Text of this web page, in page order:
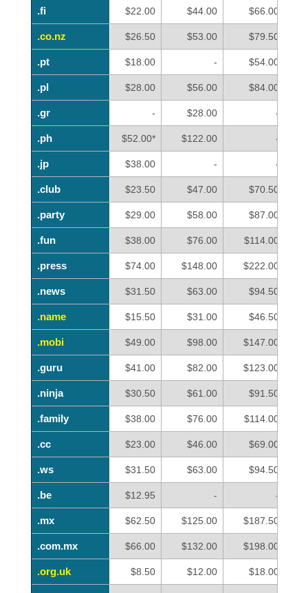
.fi
.co.nz
.pt
.pl
.gr
.ph
.jp
.club
.party
.fun
.press
.news
.name
.mobi
.guru
.ninja
.family
.cc
.ws
.be
.mx
.com.mx
.org.uk
.fi $22.00 $44.00 $66.00
.co.nz $26.50 $53.00 $79.50
.pt $18.00 - $54.00
.pl $28.00 $56.00 $84.00
.gr - $28.00 -
.ph $52.00* $122.00 -
.jp $38.00 - -
.club $23.50 $47.00 $70.50
.party $29.00 $58.00 $87.00
.fun $38.00 $76.00 $114.00
.press $74.00 $148.00 $222.00
.news $31.50 $63.00 $94.50
.name $15.50 $31.00 $46.50
.mobi $49.00 $98.00 $147.00
.guru $41.00 $82.00 $123.00
.ninja $30.50 $61.00 $91.50
.family $38.00 $76.00 $114.00
.cc $23.00 $46.00 $69.00
.ws $31.50 $63.00 $94.50
.be $12.95 - -
.mx $62.50 $125.00 $187.50
.com.mx $66.00 $132.00 $198.00
.org.uk $8.50 $12.00 $18.00